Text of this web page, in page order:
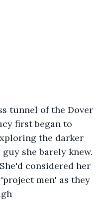
tunnel of the Dover
first began to
the darker
she barely knew.
considered her
men' as they